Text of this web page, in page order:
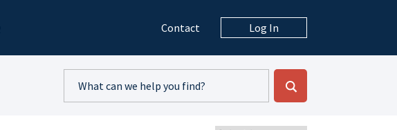
Contact Log In